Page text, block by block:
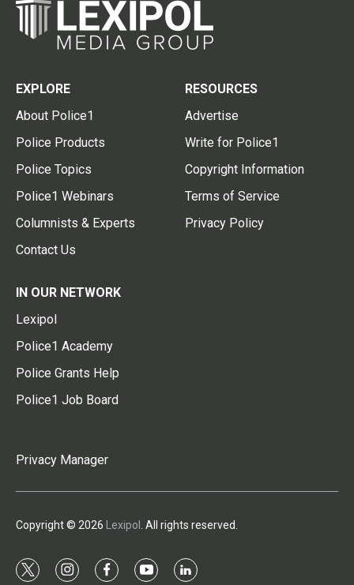
EXPLORE
About Police1
Police Products
Police Topics
Police1 Webinars
Columnists & Experts
Contact Us
RESOURCES
Advertise
Write for Police1
Copyright Information
Terms of Service
Privacy Policy
IN OUR NETWORK
Lexipol
Police1 Academy
Police Grants Help
Police1 Job Board
Privacy Manager
Copyright © 2026 Lexipol . All rights reserved.
t i f y l